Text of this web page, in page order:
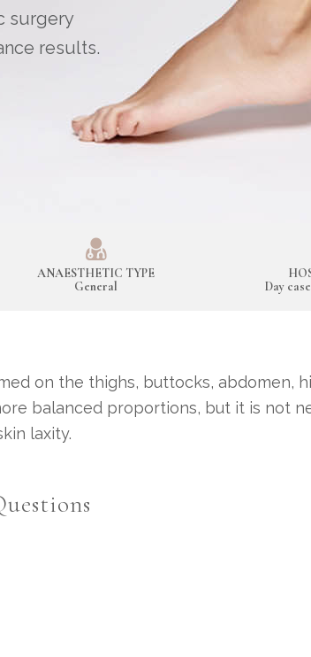
surgery
results.
ANAESTHETIC TYPE
General
Day
on the thighs, buttocks, abdomen,
balanced proportions, but it is not
laxity.